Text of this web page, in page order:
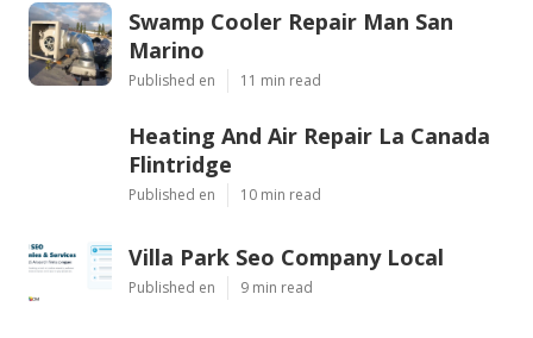
Swamp Cooler Repair Man San
Marino
Published en 11 min read
Heating And Air Repair La Canada
Flintridge
Published en 10 min read
Villa Park Seo Company Local
Published en 9 min read